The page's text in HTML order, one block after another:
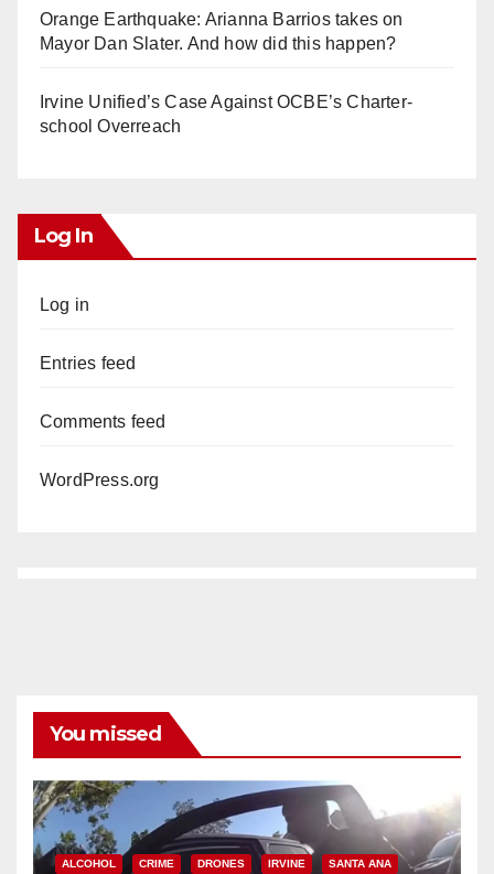
Orange Earthquake: Arianna Barrios takes on
Mayor Dan Slater. And how did this happen?
Irvine Unified’s Case Against OCBE’s Charter-
school Overreach
Log In
Log in
Entries feed
Comments feed
WordPress.org
You missed
ALCOHOL CRIME DRONES IRVINE SANTA ANA